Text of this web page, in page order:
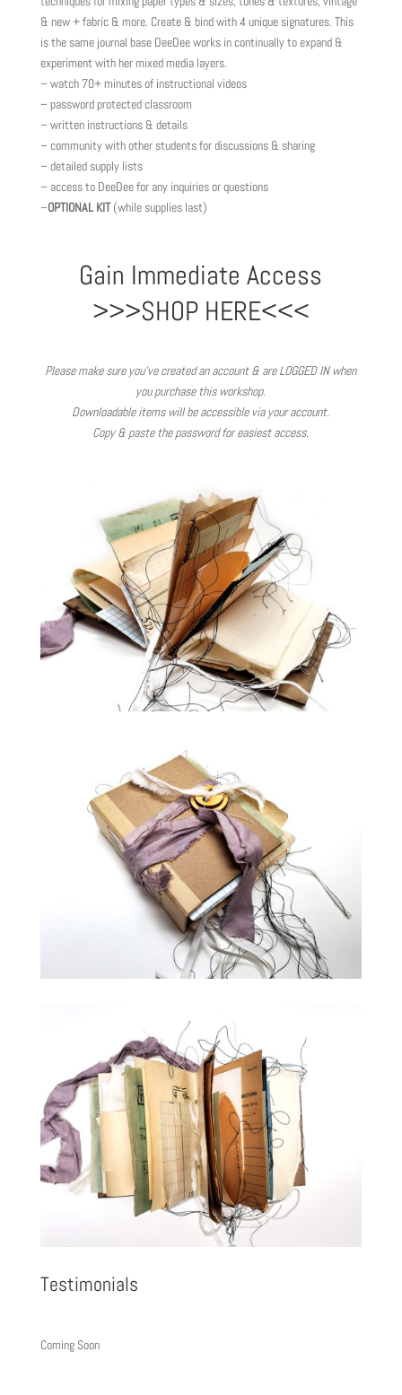
& new + fabric & more. Create & bind with 4 unique signatures. This
is the same journal base DeeDee works in continually to expand &
experiment with her mixed media layers.
– watch 70+ minutes of instructional videos
– password protected classroom
– written instructions & details
– community with other students for discussions & sharing
– detailed supply lists
– access to DeeDee for any inquiries or questions
–OPTIONAL KIT(while supplies last)
Gain Immediate Access
>>>SHOP HERE<<<
Please make sure you’ve created an account & are LOGGED IN when
you purchase this workshop.
Downloadable items will be accessible via your account.
Copy & paste the password for easiest access.
Testimonials
Coming Soon